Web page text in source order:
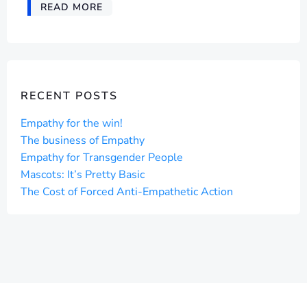
READ MORE
RECENT POSTS
Empathy for the win!
The business of Empathy
Empathy for Transgender People
Mascots: It’s Pretty Basic
The Cost of Forced Anti-Empathetic Action